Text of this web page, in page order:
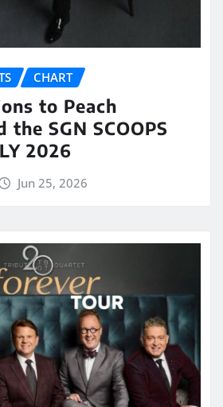
CHART
to Peach
the SGN SCOOPS
2026
Jun 25, 2026